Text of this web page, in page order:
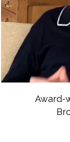
Award-